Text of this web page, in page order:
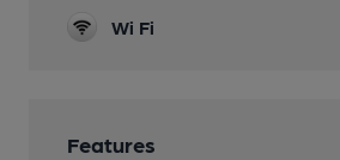
Wi Fi
Features